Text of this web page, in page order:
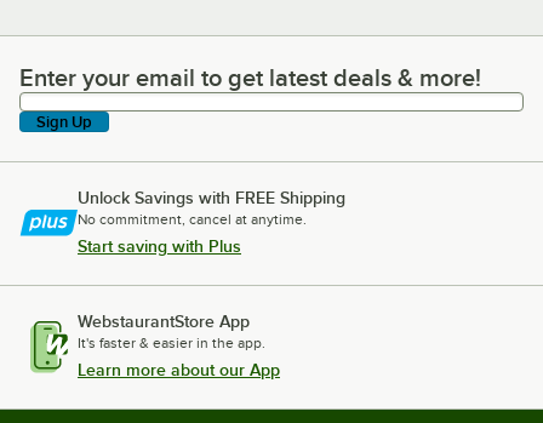
Enter your email to get latest deals & more!
Enter your email to get latest deals & more!
Sign Up
Unlock Savings with FREE Shipping
No commitment, cancel at anytime.
Start saving with Plus
WebstaurantStore App
It's faster & easier in the app.
Learn more about our App